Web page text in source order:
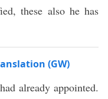
these also he has
(GW)
already appointed.